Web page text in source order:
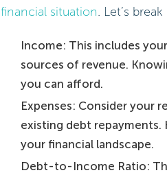
financial situation. Let’s
Income: This includes
sources of revenue.
you can afford.
Expenses: Consider your
existing debt
your financial landscape.
Debt-to-Income Ratio: